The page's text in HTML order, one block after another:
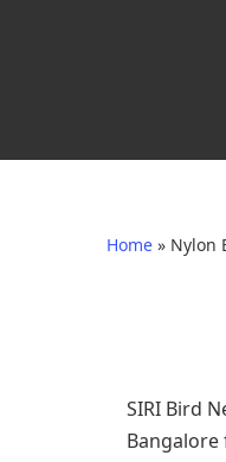
Home » Nylon
SIRI Bird